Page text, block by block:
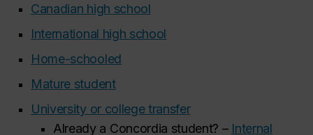
Canadian high school
International high school
Home-schooled
Mature student
University or college transfer
Already a Concordia student? – Internal